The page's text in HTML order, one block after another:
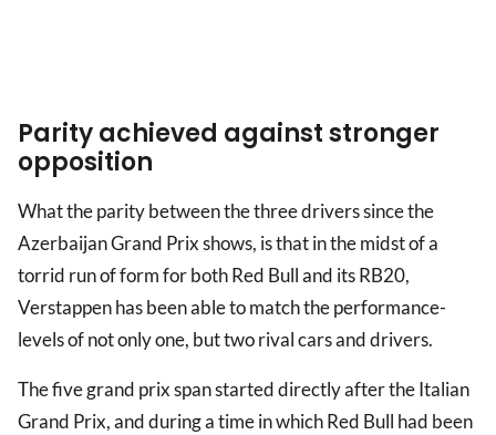
Parity achieved against stronger
opposition
What the parity between the three drivers since the
Azerbaijan Grand Prix shows, is that in the midst of a
torrid run of form for both Red Bull and its RB20,
Verstappen has been able to match the performance-
levels of not only one, but two rival cars and drivers.
The five grand prix span started directly after the Italian
Grand Prix, and during a time in which Red Bull had been